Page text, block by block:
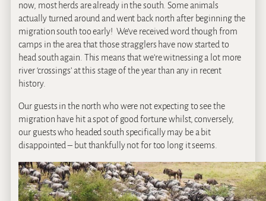
now, most herds are already in the south. Some animals
actually turned around and went back north after beginning the
migration south too early! We’ve received word though from
camps in the area that those stragglers have now started to
head south again. This means that we’re witnessing a lot more
river ‘crossings’ at this stage of the year than any in recent
history.
Our guests in the north who were not expecting to see the
migration have hit a spot of good fortune whilst, conversely,
our guests who headed south specifically may be a bit
disappointed – but thankfully not for too long it seems.